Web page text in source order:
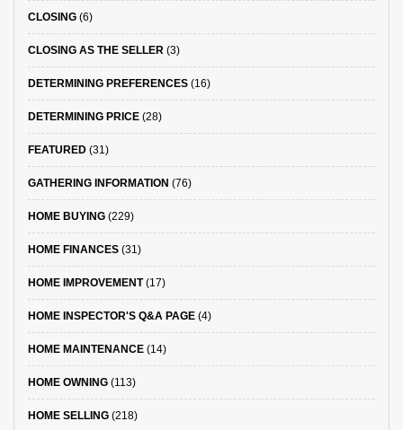
CLOSING (6)
CLOSING AS THE SELLER (3)
DETERMINING PREFERENCES (16)
DETERMINING PRICE (28)
FEATURED (31)
GATHERING INFORMATION (76)
HOME BUYING (229)
HOME FINANCES (31)
HOME IMPROVEMENT(17)
HOME INSPECTOR'S Q&A PAGE (4)
HOME MAINTENANCE (14)
HOME OWNING (113)
HOME SELLING (218)